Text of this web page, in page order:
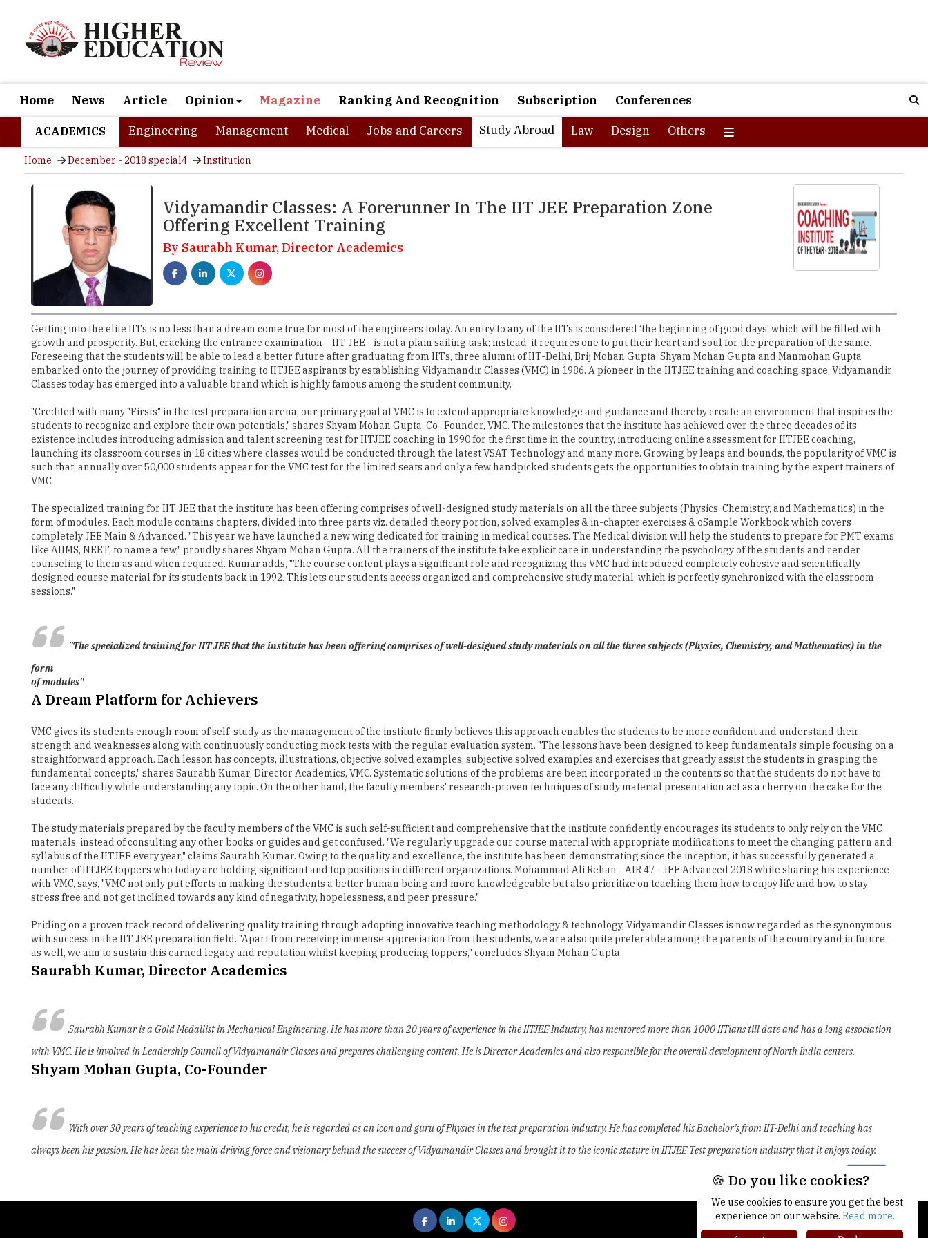
Home News Article Opinion Magazine Ranking And Recognition Subscription Conferences
ACADEMICS Engineering Management Medical Jobs and Careers Study Abroad Law Design Others
Home December - 2018 special4 Institution
Vidyamandir Classes: A Forerunner In The IIT JEE Preparation Zone
Offering Excellent Training
By Saurabh Kumar, Director Academics
Getting into the elite IITs is no less than a dream come true for most of the engineers today. An entry to any of the IITs is considered ‘the beginning of good days' which will be filled with
growth and prosperity. But, cracking the entrance examination – IIT JEE - is not a plain sailing task; instead, it requires one to put their heart and soul for the preparation of the same.
Foreseeing that the students will be able to lead a better future after graduating from IITs, three alumni of IIT-Delhi, Brij Mohan Gupta, Shyam Mohan Gupta and Manmohan Gupta
embarked onto the journey of providing training to IITJEE aspirants by establishing Vidyamandir Classes (VMC) in 1986. A pioneer in the IITJEE training and coaching space, Vidyamandir
Classes today has emerged into a valuable brand which is highly famous among the student community.
"Credited with many "Firsts" in the test preparation arena, our primary goal at VMC is to extend appropriate knowledge and guidance and thereby create an environment that inspires the
students to recognize and explore their own potentials," shares Shyam Mohan Gupta, Co- Founder, VMC. The milestones that the institute has achieved over the three decades of its
existence includes introducing admission and talent screening test for IITJEE coaching in 1990 for the first time in the country, introducing online assessment for IITJEE coaching,
launching its classroom courses in 18 cities where classes would be conducted through the latest VSAT Technology and many more. Growing by leaps and bounds, the popularity of VMC is
such that, annually over 50,000 students appear for the VMC test for the limited seats and only a few handpicked students gets the opportunities to obtain training by the expert trainers of
VMC.
The specialized training for IIT JEE that the institute has been offering comprises of well-designed study materials on all the three subjects (Physics, Chemistry, and Mathematics) in the
form of modules. Each module contains chapters, divided into three parts viz. detailed theory portion, solved examples & in-chapter exercises & oSample Workbook which covers
completely JEE Main & Advanced. "This year we have launched a new wing dedicated for training in medical courses. The Medical division will help the students to prepare for PMT exams
like AIIMS, NEET, to name a few," proudly shares Shyam Mohan Gupta. All the trainers of the institute take explicit care in understanding the psychology of the students and render
counseling to them as and when required. Kumar adds, "The course content plays a significant role and recognizing this VMC had introduced completely cohesive and scientifically
designed course material for its students back in 1992. This lets our students access organized and comprehensive study material, which is perfectly synchronized with the classroom
sessions."
"The specialized training for IIT JEE that the institute has been offering comprises of well-designed study materials on all the three subjects (Physics, Chemistry, and Mathematics) in the
form
of modules"
A Dream Platform for Achievers
VMC gives its students enough room of self-study as the management of the institute firmly believes this approach enables the students to be more confident and understand their
strength and weaknesses along with continuously conducting mock tests with the regular evaluation system. "The lessons have been designed to keep fundamentals simple focusing on a
straightforward approach. Each lesson has concepts, illustrations, objective solved examples, subjective solved examples and exercises that greatly assist the students in grasping the
fundamental concepts," shares Saurabh Kumar, Director Academics, VMC. Systematic solutions of the problems are been incorporated in the contents so that the students do not have to
face any difficulty while understanding any topic. On the other hand, the faculty members' research-proven techniques of study material presentation act as a cherry on the cake for the
students.
The study materials prepared by the faculty members of the VMC is such self-sufficient and comprehensive that the institute confidently encourages its students to only rely on the VMC
materials, instead of consulting any other books or guides and get confused. "We regularly upgrade our course material with appropriate modifications to meet the changing pattern and
syllabus of the IITJEE every year," claims Saurabh Kumar. Owing to the quality and excellence, the institute has been demonstrating since the inception, it has successfully generated a
number of IITJEE toppers who today are holding significant and top positions in different organizations. Mohammad Ali Rehan - AIR 47 - JEE Advanced 2018 while sharing his experience
with VMC, says, "VMC not only put efforts in making the students a better human being and more knowledgeable but also prioritize on teaching them how to enjoy life and how to stay
stress free and not get inclined towards any kind of negativity, hopelessness, and peer pressure."
Priding on a proven track record of delivering quality training through adopting innovative teaching methodology & technology, Vidyamandir Classes is now regarded as the synonymous
with success in the IIT JEE preparation field. "Apart from receiving immense appreciation from the students, we are also quite preferable among the parents of the country and in future
as well, we aim to sustain this earned legacy and reputation whilst keeping producing toppers," concludes Shyam Mohan Gupta.
Saurabh Kumar, Director Academics
Saurabh Kumar is a Gold Medallist in Mechanical Engineering. He has more than 20 years of experience in the IITJEE Industry, has mentored more than 1000 IITians till date and has a long association
with VMC. He is involved in Leadership Council of Vidyamandir Classes and prepares challenging content. He is Director Academics and also responsible for the overall development of North India centers.
Shyam Mohan Gupta, Co-Founder
With over 30 years of teaching experience to his credit, he is regarded as an icon and guru of Physics in the test preparation industry. He has completed his Bachelor’s from IIT-Delhi and teaching has
always been his passion. He has been the main driving force and visionary behind the success of Vidyamandir Classes and brought it to the iconic stature in IITJEE Test preparation industry that it enjoys today.
Next
🍪 Do you like cookies?
We use cookies to ensure you get the best
experience on our website. Read more...